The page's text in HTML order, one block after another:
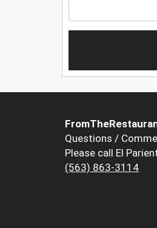
Questions /
Please call El
(563) 863-3114